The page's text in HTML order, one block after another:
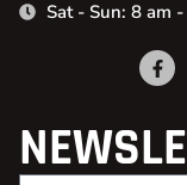
Sat - Sun: 8 am